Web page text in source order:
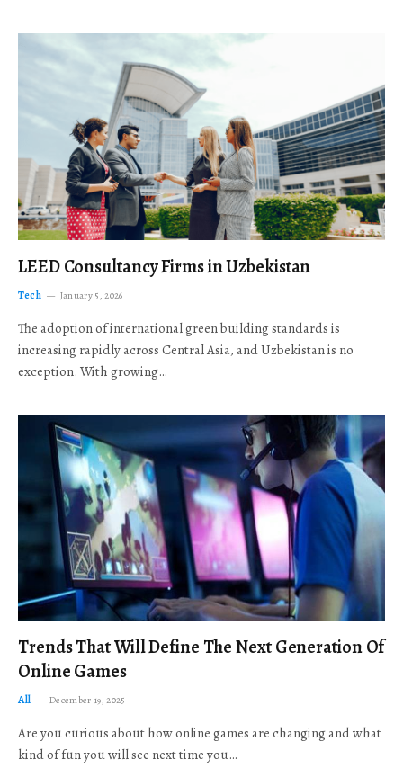
LEED Consultancy Firms in Uzbekistan
Tech January 5, 2026
The adoption of international green building standards is
increasing rapidly across Central Asia, and Uzbekistan is no
exception. With growing…
Trends That Will Define The Next Generation Of
Online Games
All December 19, 2025
Are you curious about how online games are changing and what
kind of fun you will see next time you…